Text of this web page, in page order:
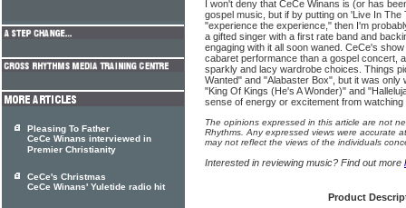
I won't deny that CeCe Winans is (or has
gospel music, but if by putting on 'Live In
"experience the experience," then I'm
a gifted singer with a first rate band and
engaging with it all soon waned. CeCe's
cabaret performance than a gospel concert,
sparkly and lacy wardrobe choices. Things
Wanted" and "Alabaster Box", but it was only
"King Of Kings (He's A Wonder)" and
sense of energy or excitement from watching
The opinions expressed in this article are not
Rhythms. Any expressed views were accurate
may not reflect the views of the individuals
Interested in reviewing music? Find out more
Product
Pleasing To Father
CeCe Winans interviewed in
Premier Christianity
CeCe's Christmas
CeCe Winans' Yuletide radio hit